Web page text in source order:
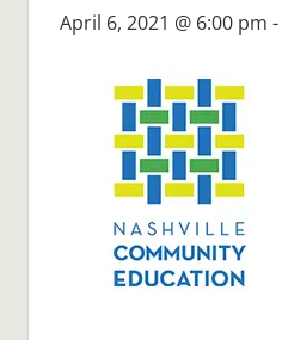
April 6, 2021 @ 6:00 pm -